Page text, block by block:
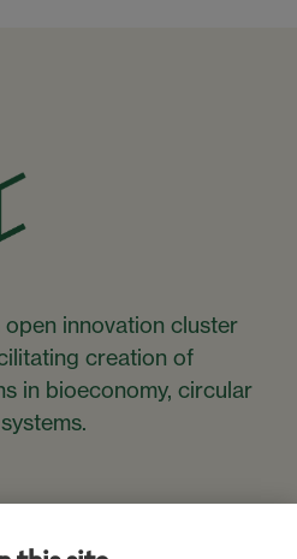
innovation cluster
creation of
in bioeconomy, circular